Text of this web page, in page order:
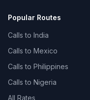
Popular Routes
Calls to India
Calls to Mexico
Calls to Philippines
Calls to Nigeria
All Rates